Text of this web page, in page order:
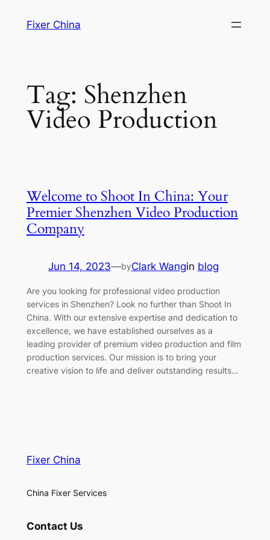
Fixer China
Tag: Shenzhen
Video Production
Welcome to Shoot In China: Your
Premier Shenzhen Video Production
Company
Jun 14, 2023—byClark Wangin blog
Are you looking for professional video production
services in Shenzhen? Look no further than Shoot In
China. With our extensive expertise and dedication to
excellence, we have established ourselves as a
leading provider of premium video production and film
production services. Our mission is to bring your
creative vision to life and deliver outstanding results…
Fixer China
China Fixer Services
Contact Us